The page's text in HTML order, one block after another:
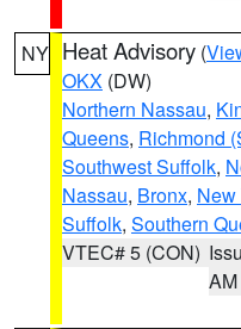
NY Heat Advisory (
OKX (DW)
Northern Nassau,
Queens, Richmond
Southwest Suffolk,
Nassau, Bronx, New
Suffolk, Southern
VTEC# 5 (CON)
AM